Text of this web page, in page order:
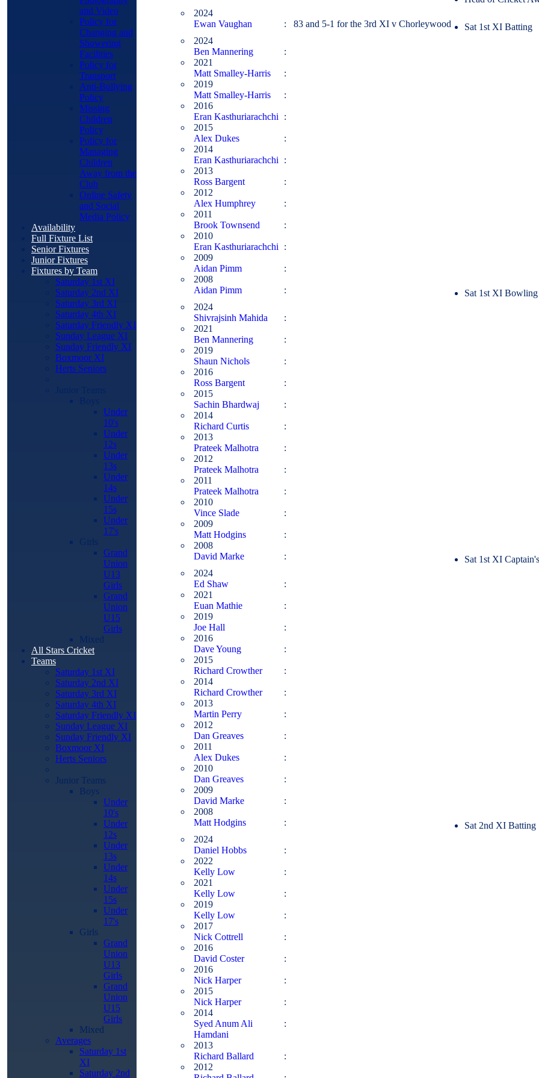
2024
Ewan Vaughan
: 83 and 5-1 for the 3rd XI v Chorleywood
Sat 1st XI Batting
2024
Ben Mannering
:
2021
Matt Smalley-Harris
:
2019
Matt Smalley-Harris
:
2016
Eran Kasthuriarachchi
:
2015
Alex Dukes
:
2014
Eran Kasthuriarachchi
:
2013
Ross Bargent
:
2012
Alex Humphrey
:
2011
Brook Townsend
:
2010
Eran Kasthuriarachchi
:
2009
Aidan Pimm
:
2008
Aidan Pimm
:
Sat 1st XI Bowling
2024
Shivrajsinh Mahida
:
2021
Ben Mannering
:
2019
Shaun Nichols
:
2016
Ross Bargent
:
2015
Sachin Bhardwaj
:
2014
Richard Curtis
:
2013
Prateek Malhotra
:
2012
Prateek Malhotra
:
2011
Prateek Malhotra
:
2010
Vince Slade
:
2009
Matt Hodgins
:
2008
David Marke
:
Sat 1st XI
2024
Ed Shaw
:
2021
Euan Mathie
:
2019
Joe Hall
:
2016
Dave Young
:
2015
Richard Crowther
:
2014
Richard Crowther
:
2013
Martin Perry
:
2012
Dan Greaves
:
2011
Alex Dukes
:
2010
Dan Greaves
:
2009
David Marke
:
2008
Matt Hodgins
:
Sat 2nd XI Batting
2024
Daniel Hobbs
:
2022
Kelly Low
:
2021
Kelly Low
:
2019
Kelly Low
:
2017
Nick Cottrell
:
2016
David Coster
:
2016
Nick Harper
:
2015
Nick Harper
:
2014
Syed Anum Ali
Hamdani
:
2013
Richard Ballard
:
2012
and Video
Policy for
Changing and
Showering
Facilities
Policy for
Transport
Anti-Bullying
Policy
Missing
Children
Policy
Policy for
Managing
Children
Away from the
Club
Online Safety
and Social
Media Policy
Availability
Full Fixture List
Senior Fixtures
Junior Fixtures
Fixtures by Team
Saturday 1st XI
Saturday 2nd XI
Saturday 3rd XI
Saturday 4th XI
Saturday Friendly XI
Sunday League XI
Sunday Friendly XI
Boxmoor XI
Herts Seniors
Under
10's
Under
12s
Under
13s
Under
14s
Under
15s
Under
17's
Girls
Grand
Union
U13
Girls
Grand
Union
U15
Girls
Mixed
All Stars Cricket
Teams
Saturday 1st XI
Saturday 2nd XI
Saturday 3rd XI
Saturday 4th XI
Saturday Friendly XI
Sunday League XI
Sunday Friendly XI
Boxmoor XI
Herts Seniors
Junior Teams
Boys
Under
10's
Under
12s
Under
13s
Under
14s
Under
15s
Under
17's
Girls
Grand
Union
U13
Girls
Grand
Union
U15
Girls
Mixed
Averages
Saturday 1st
XI
Saturday 2nd